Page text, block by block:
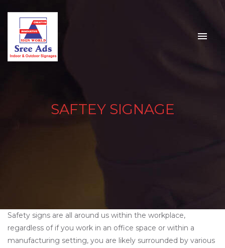
SAFTEY SIGNAGE
Safety signs are all around us within the workplace,
regardless of if you work in an office space or within a
manufacturing setting, you are likely surrounded by various